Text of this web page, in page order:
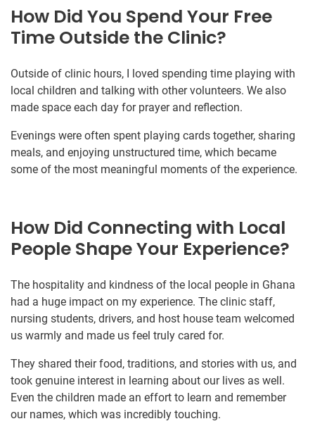
How Did You Spend Your Free
Time Outside the Clinic?
Outside of clinic hours, I loved spending time playing with
local children and talking with other volunteers. We also
made space each day for prayer and reflection.
Evenings were often spent playing cards together, sharing
meals, and enjoying unstructured time, which became
some of the most meaningful moments of the experience.
How Did Connecting with Local
People Shape Your Experience?
The hospitality and kindness of the local people in Ghana
had a huge impact on my experience. The clinic staff,
nursing students, drivers, and host house team welcomed
us warmly and made us feel truly cared for.
They shared their food, traditions, and stories with us, and
took genuine interest in learning about our lives as well.
Even the children made an effort to learn and remember
our names, which was incredibly touching.